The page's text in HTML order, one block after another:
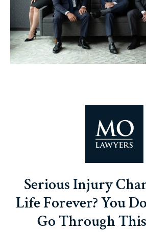
Serious Injury
Life Forever? You
Go Through